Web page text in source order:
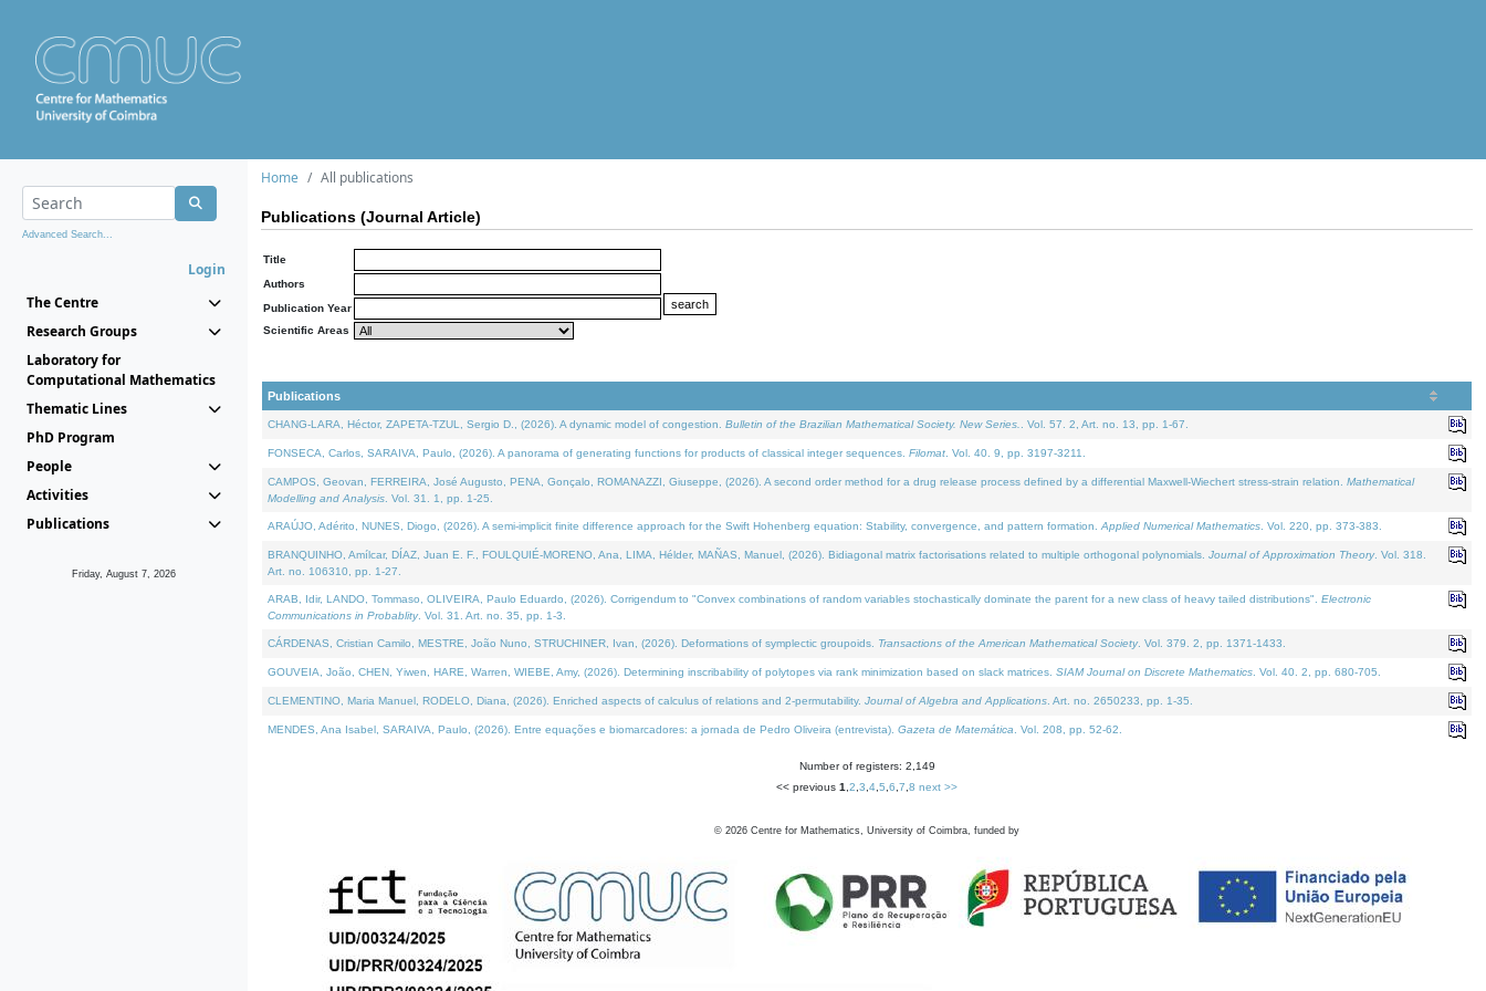
Advanced Search...
Login
The Centre
Research Groups
Laboratory for
Computational Mathematics
Thematic Lines
PhD Program
People
Activities
Publications
Friday, August 7, 2026
Home All publications
Publications (Journal Article)
Title
Authors
Publication Year
Scientific Areas
Publications
CHANG-LARA, Héctor, ZAPETA-TZUL, Sergio D., (2026). A dynamic model of congestion. Bulletin of the Brazilian Mathematical Society. New Series. . Vol. 57. 2, Art. no. 13, pp. 1-67.
FONSECA, Carlos, SARAIVA, Paulo, (2026). A panorama of generating functions for products of classical integer sequences. Filomat . Vol. 40. 9, pp. 3197-3211.
CAMPOS, Geovan, FERREIRA, José Augusto, PENA, Gonçalo, ROMANAZZI, Giuseppe, (2026). A second order method for a drug release process defined by a differential Maxwell-Wiechert stress-strain relation. Mathematical
Modelling and Analysis . Vol. 31. 1, pp. 1-25.
ARAÚJO, Adérito, NUNES, Diogo, (2026). A semi-implicit finite difference approach for the Swift Hohenberg equation: Stability, convergence, and pattern formation. Applied Numerical Mathematics . Vol. 220, pp. 373-383.
BRANQUINHO, Amílcar, DÍAZ, Juan E. F., FOULQUIÉ-MORENO, Ana, LIMA, Hélder, MAÑAS, Manuel, (2026). Bidiagonal matrix factorisations related to multiple orthogonal polynomials. Journal of Approximation Theory. Vol. 318.
Art. no. 106310, pp. 1-27.
ARAB, Idir, LANDO, Tommaso, OLIVEIRA, Paulo Eduardo, (2026). Corrigendum to "Convex combinations of random variables stochastically dominate the parent for a new class of heavy tailed distributions". Electronic
Communications in Probablity. Vol. 31. Art. no. 35, pp. 1-3.
CÁRDENAS, Cristian Camilo, MESTRE, João Nuno, STRUCHINER, Ivan, (2026). Deformations of symplectic groupoids. Transactions of the American Mathematical Society. Vol. 379. 2, pp. 1371-1433.
GOUVEIA, João, CHEN, Yiwen, HARE, Warren, WIEBE, Amy, (2026). Determining inscribability of polytopes via rank minimization based on slack matrices. SIAM Journal on Discrete Mathematics . Vol. 40. 2, pp. 680-705.
CLEMENTINO, Maria Manuel, RODELO, Diana, (2026). Enriched aspects of calculus of relations and 2-permutability. Journal of Algebra and Applications . Art. no. 2650233, pp. 1-35.
MENDES, Ana Isabel, SARAIVA, Paulo, (2026). Entre equações e biomarcadores: a jornada de Pedro Oliveira (entrevista). Gazeta de Matemática . Vol. 208, pp. 52-62.
Number of registers: 2,149
<< previous 1 2 3 4 5 6 7 8 next >>
© 2026 Centre for Mathematics, University of Coimbra, funded by